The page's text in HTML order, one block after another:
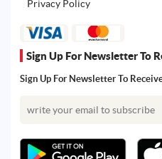
Privacy Policy
Sign Up For Newsletter To
Sign Up For Newsletter To